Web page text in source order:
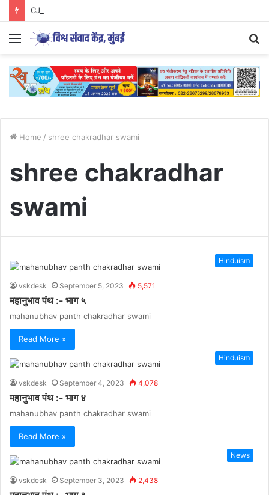
CJP आंदोलन का अध्ययन युवाओं के लिए आवश्यक..
Menu
Home / shree chakradhar swami
shree chakradhar
swami
Hinduism
vskdesk September 5, 2023 5,571
महानुभाव पंथ :- भाग ५
mahanubhav panth chakradhar swami
Read More »
Hinduism
vskdesk September 4, 2023 4,078
महानुभाव पंथ :- भाग ४
mahanubhav panth chakradhar swami
Read More »
News
vskdesk September 3, 2023 2,438